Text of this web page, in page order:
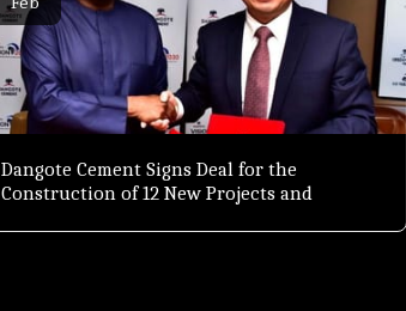
Dangote Cement Signs Deal for the
Construction of 12 New Projects and